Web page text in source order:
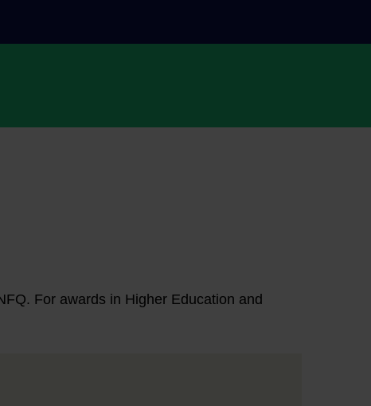
For awards in Higher Education and